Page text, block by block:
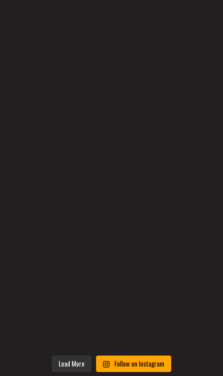
Load More Follow on Instagram